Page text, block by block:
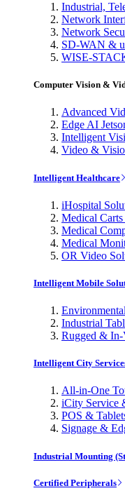
Industrial,
Network
Network
SD-WAN &
WISE-
Computer Vision &
Advanced
Edge AI
Intelligent
Video &
Intelligent Healthcare
iHospital
Medical
Medical
Medical
OR Video
Intelligent Mobile
Industrial
Rugged & In-
Intelligent City
All-in-One
iCity Service
POS &
Signage &
Industrial Mounting
Certified Peripherals